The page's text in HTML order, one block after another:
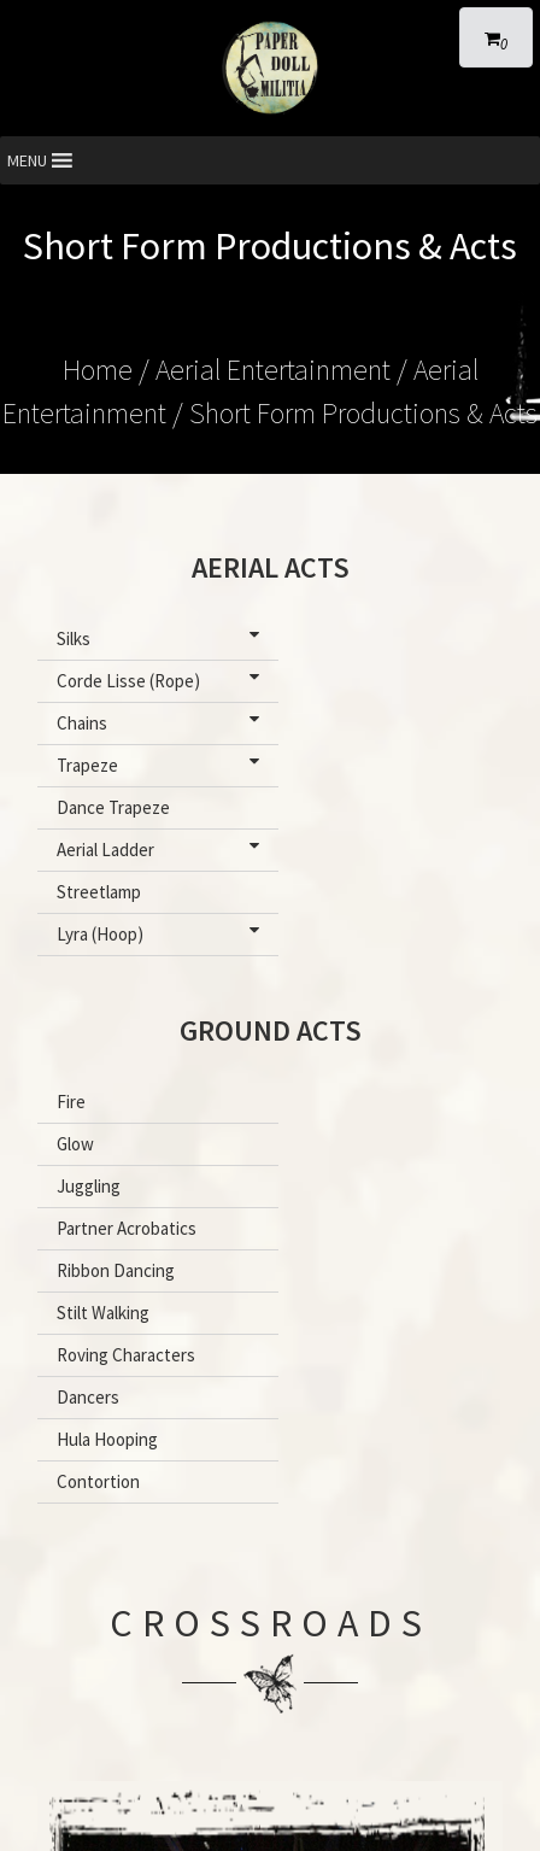
0
MENU
Short Form Productions & Acts
Home /Aerial Entertainment/Aerial
Entertainment / Short Form Productions & Acts
AERIAL ACTS
Silks
Corde Lisse (Rope)
Chains
Trapeze
Dance Trapeze
Aerial Ladder
Streetlamp
Lyra (Hoop)
GROUND ACTS
Fire
Glow
Juggling
Partner Acrobatics
Ribbon Dancing
Stilt Walking
Roving Characters
Dancers
Hula Hooping
Contortion
CROSSROADS